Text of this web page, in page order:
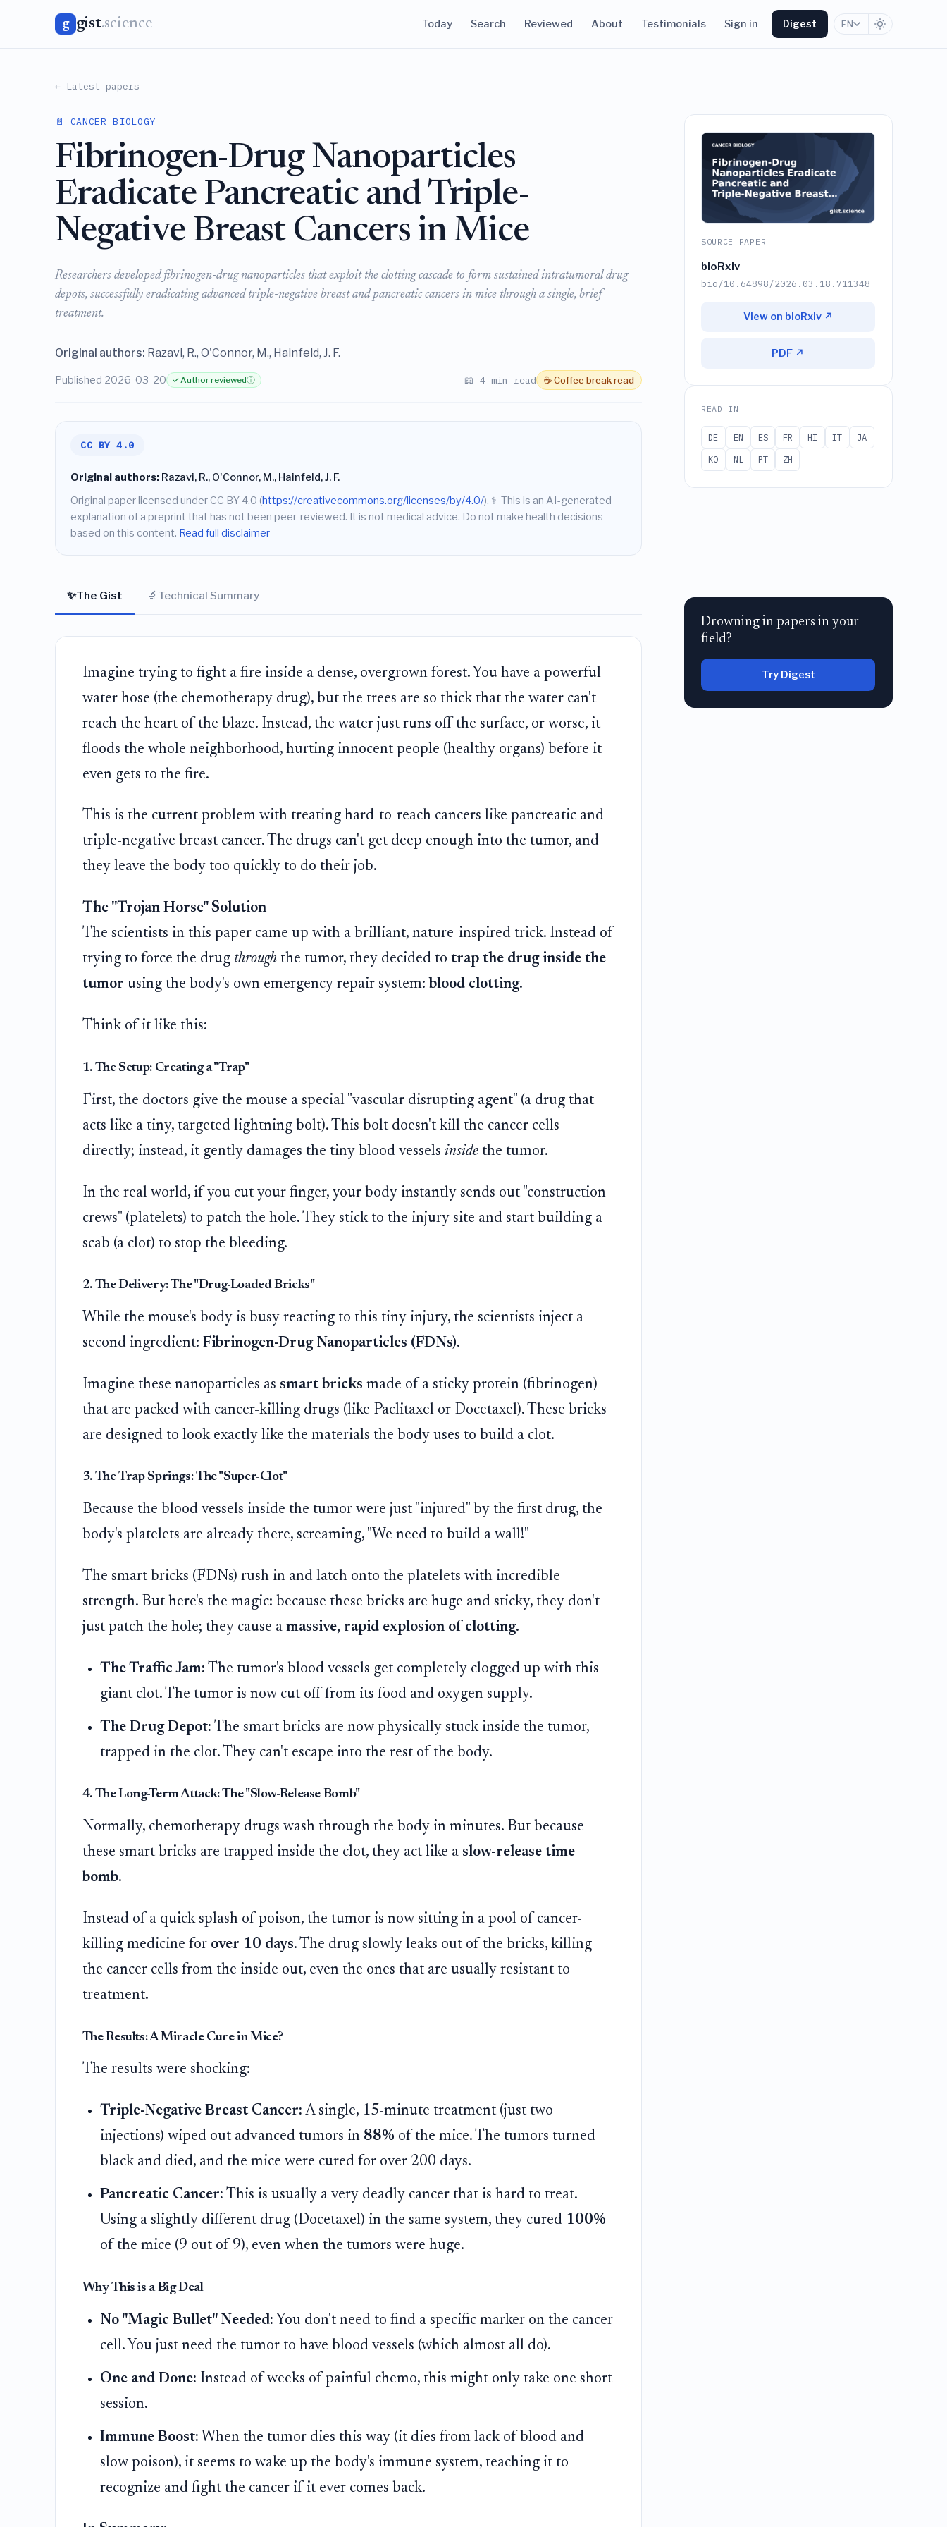
g gist.science Today Search Reviewed About Testimonials Sign in Digest EN
← Latest papers
📄 CANCER BIOLOGY
Fibrinogen-Drug Nanoparticles
Eradicate Pancreatic and Triple-
Negative Breast Cancers in Mice
Researchers developed fibrinogen-drug nanoparticles that exploit the clotting cascade to form sustained intratumoral drug
depots, successfully eradicating advanced triple-negative breast and pancreatic cancers in mice through a single, brief
treatment.
Original authors: Razavi, R., O'Connor, M., Hainfeld, J. F.
Published 2026-03-20 ✓ Author reviewedⓘ 📖 4 min read ☕ Coffee break read
CC BY 4.0
Original authors:Razavi, R., O'Connor, M., Hainfeld, J. F.
Original paper licensed under CC BY 4.0 (https://creativecommons.org/licenses/by/4.0/). ⚕️ This is an AI-generated
explanation of a preprint that has not been peer-reviewed. It is not medical advice. Do not make health decisions
based on this content. Read full disclaimer
✨The Gist 🔬 Technical Summary
Imagine trying to fight a fire inside a dense, overgrown forest. You have a powerful
water hose (the chemotherapy drug), but the trees are so thick that the water can't
reach the heart of the blaze. Instead, the water just runs off the surface, or worse, it
floods the whole neighborhood, hurting innocent people (healthy organs) before it
even gets to the fire.
This is the current problem with treating hard-to-reach cancers like pancreatic and
triple-negative breast cancer. The drugs can't get deep enough into the tumor, and
they leave the body too quickly to do their job.
The "Trojan Horse" Solution
The scientists in this paper came up with a brilliant, nature-inspired trick. Instead of
trying to force the drug throughthe tumor, they decided to trap the drug inside the
tumor using the body's own emergency repair system: blood clotting.
Think of it like this:
1. The Setup: Creating a "Trap"
First, the doctors give the mouse a special "vascular disrupting agent" (a drug that
acts like a tiny, targeted lightning bolt). This bolt doesn't kill the cancer cells
directly; instead, it gently damages the tiny blood vessels insidethe tumor.
In the real world, if you cut your finger, your body instantly sends out "construction
crews" (platelets) to patch the hole. They stick to the injury site and start building a
scab (a clot) to stop the bleeding.
2. The Delivery: The "Drug-Loaded Bricks"
While the mouse's body is busy reacting to this tiny injury, the scientists inject a
second ingredient: Fibrinogen-Drug Nanoparticles (FDNs).
Imagine these nanoparticles as smart bricks made of a sticky protein (fibrinogen)
that are packed with cancer-killing drugs (like Paclitaxel or Docetaxel). These bricks
are designed to look exactly like the materials the body uses to build a clot.
3. The Trap Springs: The "Super-Clot"
Because the blood vessels inside the tumor were just "injured" by the first drug, the
body's platelets are already there, screaming, "We need to build a wall!"
The smart bricks (FDNs) rush in and latch onto the platelets with incredible
strength. But here's the magic: because these bricks are huge and sticky, they don't
just patch the hole; they cause a massive, rapid explosion of clotting.
The Traffic Jam: The tumor's blood vessels get completely clogged up with this
giant clot. The tumor is now cut off from its food and oxygen supply.
The Drug Depot: The smart bricks are now physically stuck inside the tumor,
trapped in the clot. They can't escape into the rest of the body.
4. The Long-Term Attack: The "Slow-Release Bomb"
Normally, chemotherapy drugs wash through the body in minutes. But because
these smart bricks are trapped inside the clot, they act like a slow-release time
bomb.
Instead of a quick splash of poison, the tumor is now sitting in a pool of cancer-
killing medicine for over 10 days. The drug slowly leaks out of the bricks, killing
the cancer cells from the inside out, even the ones that are usually resistant to
treatment.
The Results: A Miracle Cure in Mice?
The results were shocking:
Triple-Negative Breast Cancer: A single, 15-minute treatment (just two
injections) wiped out advanced tumors in 88% of the mice. The tumors turned
black and died, and the mice were cured for over 200 days.
Pancreatic Cancer: This is usually a very deadly cancer that is hard to treat.
Using a slightly different drug (Docetaxel) in the same system, they cured 100%
of the mice (9 out of 9), even when the tumors were huge.
Why This is a Big Deal
No "Magic Bullet" Needed: You don't need to find a specific marker on the cancer
cell. You just need the tumor to have blood vessels (which almost all do).
One and Done: Instead of weeks of painful chemo, this might only take one short
session.
Immune Boost: When the tumor dies this way (it dies from lack of blood and
slow poison), it seems to wake up the body's immune system, teaching it to
recognize and fight the cancer if it ever comes back.
SOURCE PAPER
bioRxiv
bio/10.64898/2026.03.18.711348
View on bioRxiv ↗
PDF ↗
READ IN
DE EN ES FR HI IT
JA
KO
NL PT ZH
Drowning in papers in your
field?
Try Digest